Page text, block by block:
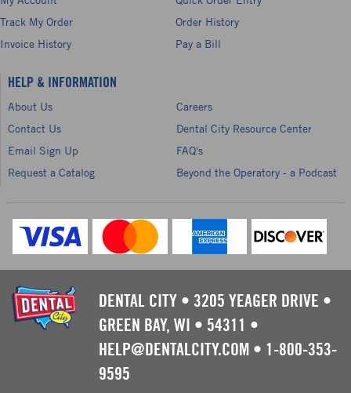
Track My Order
Order History
Invoice History
Pay a Bill
HELP & INFORMATION
About Us
Careers
Contact Us
Dental City Resource Center
Email Sign Up
FAQ's
Request a Catalog
Beyond the Operatory - a Podcast
DENTAL CITY • 3205 YEAGER DRIVE •
GREEN BAY, WI • 54311 •
HELP@DENTALCITY.COM • 1-800-353-
9595